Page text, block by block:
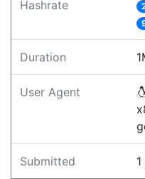
Hashrate
Duration
User Agent
Submitted